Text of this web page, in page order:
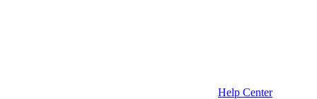
Help Center